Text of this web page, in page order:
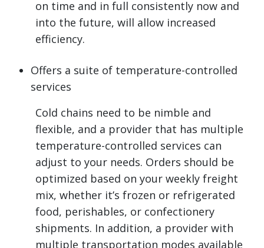
on time and in full consistently now and
into the future, will allow increased
efficiency.
Offers a suite of temperature-controlled
services
Cold chains need to be nimble and
flexible, and a provider that has multiple
temperature-controlled services can
adjust to your needs. Orders should be
optimized based on your weekly freight
mix, whether it’s frozen or refrigerated
food, perishables, or confectionery
shipments. In addition, a provider with
multiple transportation modes available